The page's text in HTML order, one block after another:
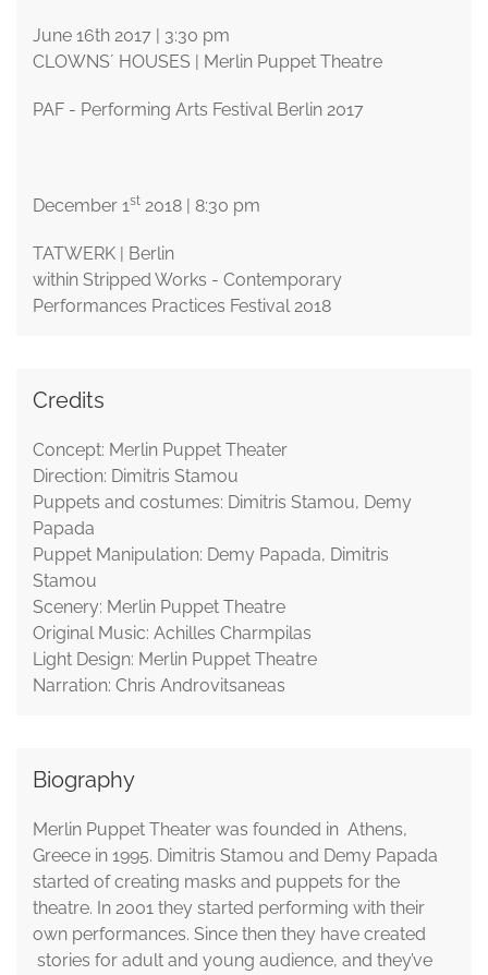
June 16th 2017 | 3:30 pm
CLOWNS´ HOUSES | Merlin Puppet Theatre
PAF - Performing Arts Festival Berlin 2017
December 1st 2018 | 8:30 pm
TATWERK | Berlin
within Stripped Works - Contemporary
Performances Practices Festival 2018
Credits
Concept: Merlin Puppet Theater
Direction: Dimitris Stamou
Puppets and costumes: Dimitris Stamou, Demy
Papada
Puppet Manipulation: Demy Papada, Dimitris
Stamou
Scenery: Merlin Puppet Theatre
Original Music: Achilles Charmpilas
Light Design: Merlin Puppet Theatre
Narration: Chris Androvitsaneas
Biography
Merlin Puppet Theater was founded in Athens,
Greece in 1995. Dimitris Stamou and Demy Papada
started of creating masks and puppets for the
theatre. In 2001 they started performing with their
own performances. Since then they have created
stories for adult and young audience, and they’ve